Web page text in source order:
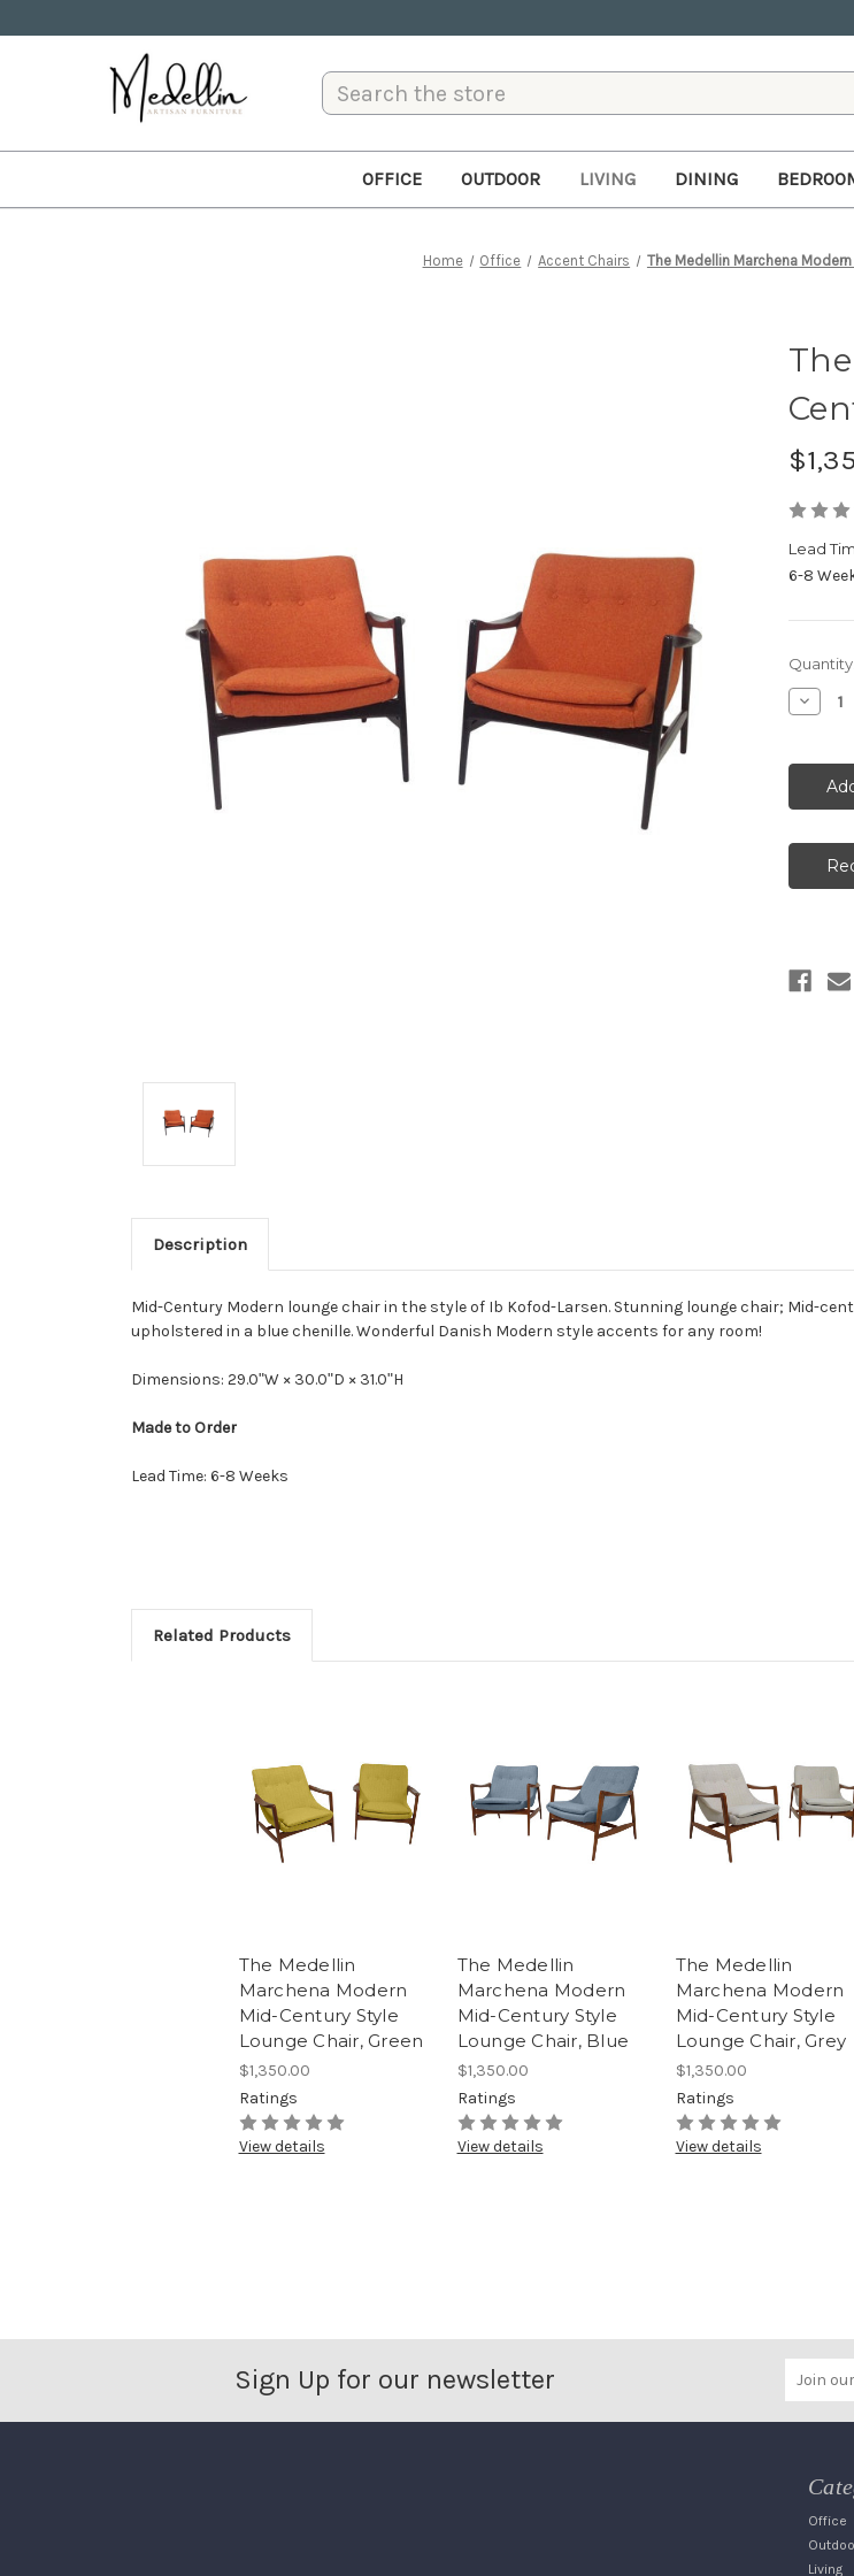
Search
OFFICE OUTDOOR LIVING DINING
Home Office Accent Chairs The Medellin Marchena
Lead
6-8
Current
Stock:
Quantity:
Description
Mid-Century Modern lounge chair in the style of Ib Kofod-Larsen. Stunning lounge chair; Mid-
upholstered in a blue chenille. Wonderful Danish Modern style accents for any room!
Dimensions: 29.0ʺW × 30.0ʺD × 31.0ʺH
Made to Order
Lead Time: 6-8 Weeks
Related Products
The Medellin
Marchena Modern
Mid-Century Style
Lounge Chair, Green
$1,350.00
Ratings
View details
The Medellin
Marchena Modern
Mid-Century Style
Lounge Chair, Blue
$1,350.00
Ratings
View details
The Medellin
Marchena Modern
Mid-Century Style
Lounge Chair, Grey
$1,350.00
Ratings
View details
Sign Up for our newsletter
Office
Living